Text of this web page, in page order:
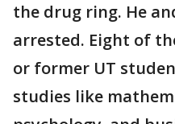
the drug ring. He
arrested. Eight of
or former UT
studies like